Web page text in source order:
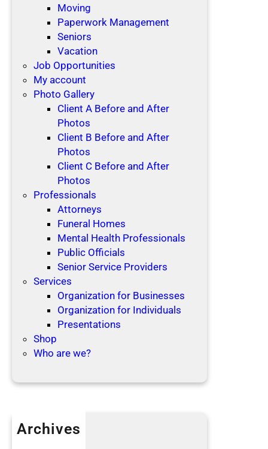
Moving
Paperwork Management
Seniors
Vacation
Job Opportunities
My account
Photo Gallery
Client A Before and After
Photos
Client B Before and After
Photos
Client C Before and After
Photos
Professionals
Attorneys
Funeral Homes
Mental Health Professionals
Public Officials
Senior Service Providers
Services
Organization for Businesses
Organization for Individuals
Presentations
Shop
Who are we?
Archives